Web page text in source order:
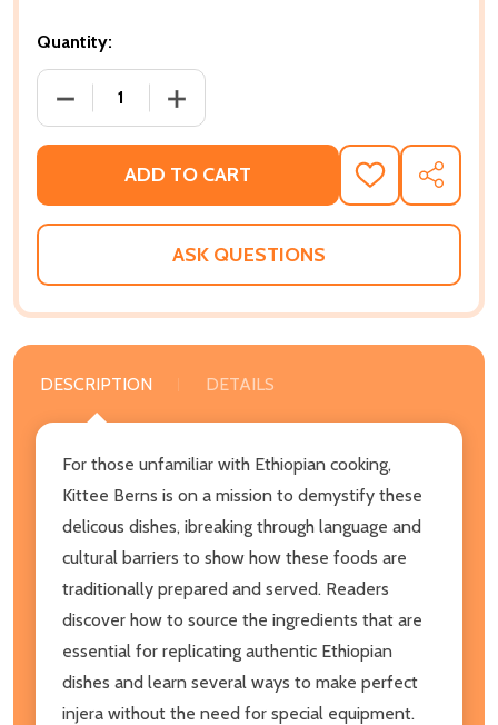
Quantity:
DECREASE QUANTITY OF TEFF LOVE (PB) (2015)
INCREASE QUANTITY OF TEFF LOVE
ADD TO CART
ADD
TO
WISH
SHARE
ASK QUESTIONS
DESCRIPTION DETAILS
For those unfamiliar with Ethiopian cooking,
Kittee Berns is on a mission to demystify these
delicous dishes, ibreaking through language and
cultural barriers to show how these foods are
traditionally prepared and served. Readers
discover how to source the ingredients that are
essential for replicating authentic Ethiopian
dishes and learn several ways to make perfect
injera without the need for special equipment.